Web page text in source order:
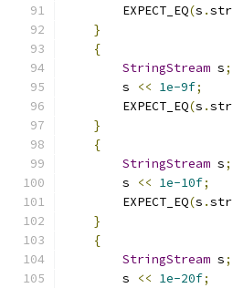
        EXPECT_EQ
(s .str
}
{
StringStream s;
        s
<< 1e-9f;
        EXPECT_EQ
(s .str
}
{
StringStream s;
        s
<< 1e-10f;
        EXPECT_EQ
(s .str
}
{
StringStream s;
        s
<< 1e-20f;